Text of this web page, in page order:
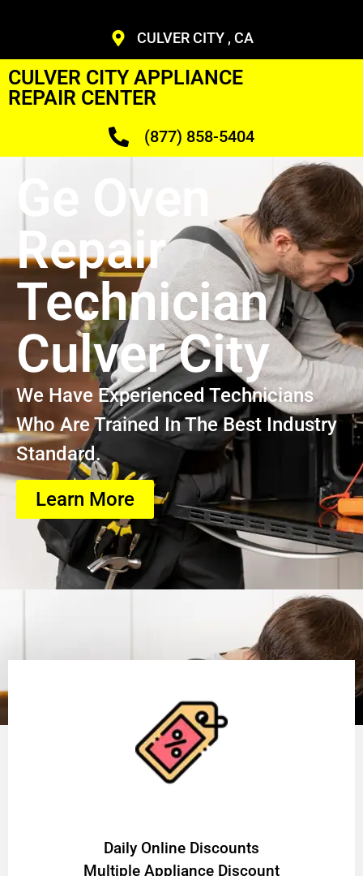
CULVER CITY , CA
CULVER CITY APPLIANCE
REPAIR CENTER
(877) 858-5404
Ge Oven
Repair
Technician
Culver City
We Have Experienced Technicians
Who Are Trained In The Best Industry
Standard.
Learn More
​Daily Online Discounts
Multiple Appliance Discount